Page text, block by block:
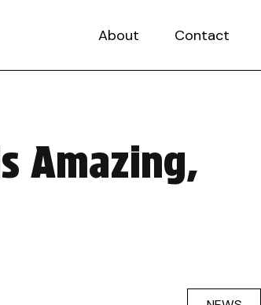
About Contact
Amazing,